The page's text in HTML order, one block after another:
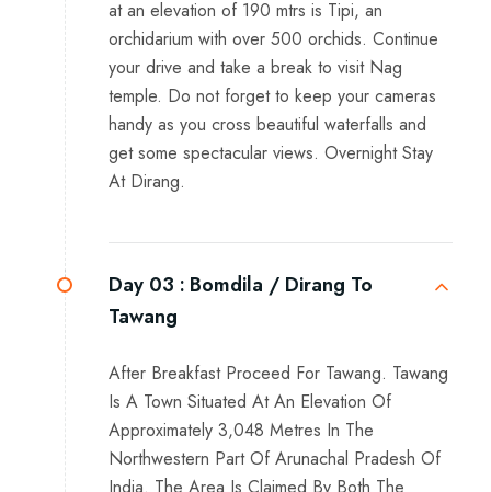
at an elevation of 190 mtrs is Tipi, an
orchidarium with over 500 orchids. Continue
your drive and take a break to visit Nag
temple. Do not forget to keep your cameras
handy as you cross beautiful waterfalls and
get some spectacular views. Overnight Stay
At Dirang.
Day 03 : Bomdila / Dirang To
Tawang
After Breakfast Proceed For Tawang. Tawang
Is A Town Situated At An Elevation Of
Approximately 3,048 Metres In The
Northwestern Part Of Arunachal Pradesh Of